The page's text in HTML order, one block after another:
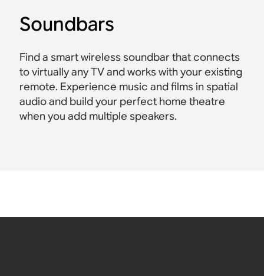
Soundbars
Find a smart wireless soundbar that connects
to virtually any TV and works with your existing
remote. Experience music and films in spatial
audio and build your perfect home theatre
when you add multiple speakers.